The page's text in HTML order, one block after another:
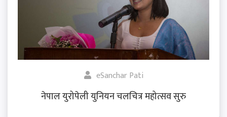
eSanchar Pati
नेपाल युरोपेली युनियन चलचित्र महोत्सव सुरु